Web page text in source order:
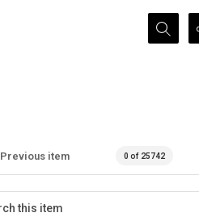
Search...
Previous item 0 of 25742